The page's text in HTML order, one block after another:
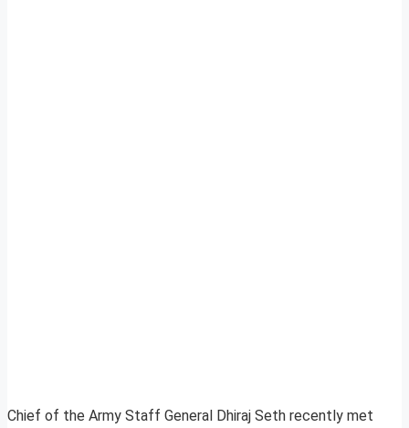
Chief of the Army Staff General Dhiraj Seth recently met